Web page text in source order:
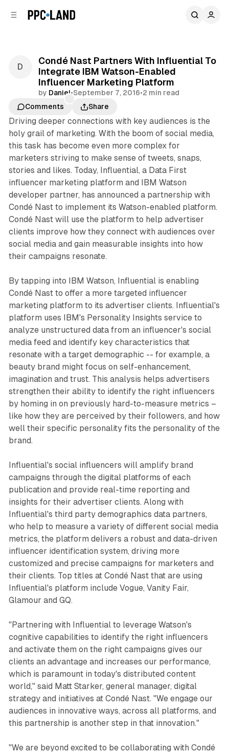
Condé Nast Partners With Influential To
Integrate IBM Watson-Enabled
Influencer Marketing Platform
by Daniel•September 7, 2016•2 min read
Comments
Share
Driving deeper connections with key audiences is the
holy grail of marketing. With the boom of social media,
this task has become even more complex for
marketers striving to make sense of tweets, snaps,
stories and likes. Today, Influential, a Data First
influencer marketing platform and IBM Watson
developer partner, has announced a partnership with
Condé Nast to implement its Watson-enabled platform.
Condé Nast will use the platform to help advertiser
clients improve how they connect with audiences over
social media and gain measurable insights into how
their campaigns resonate.
By tapping into IBM Watson, Influential is enabling
Condé Nast to offer a more targeted influencer
marketing platform to its advertiser clients. Influential's
platform uses IBM's Personality Insights service to
analyze unstructured data from an influencer's social
media feed and identify key characteristics that
resonate with a target demographic -- for example, a
beauty brand might focus on self-enhancement,
imagination and trust. This analysis helps advertisers
strengthen their ability to identify the right influencers
by homing in on previously hard-to-measure metrics –
like how they are perceived by their followers, and how
well their specific personality fits the personality of the
brand.
Influential's social influencers will amplify brand
campaigns through the digital platforms of each
publication and provide real-time reporting and
insights for their advertiser clients. Along with
Influential's third party demographics data partners,
who help to measure a variety of different social media
metrics, the platform delivers a robust and data-driven
influencer identification system, driving more
customized and precise campaigns for marketers and
their clients. Top titles at Condé Nast that are using
Influential's platform include Vogue, Vanity Fair,
Glamour and GQ.
"Partnering with Influential to leverage Watson's
cognitive capabilities to identify the right influencers
and activate them on the right campaigns gives our
clients an advantage and increases our performance,
which is paramount in today's distributed content
world," said Matt Starker, general manager, digital
strategy and initiatives at Condé Nast. "We engage our
audiences in innovative ways, across all platforms, and
this partnership is another step in that innovation."
"We are beyond excited to be collaborating with Condé